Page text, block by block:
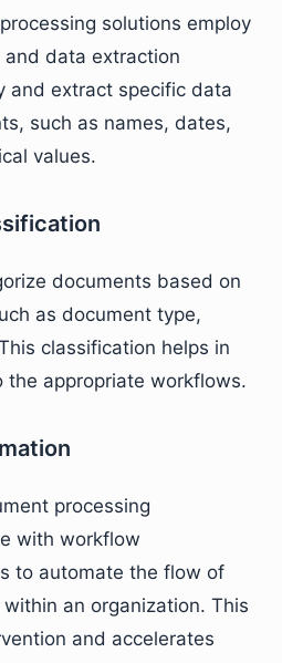
solutions employ
data extraction
and extract specific data
such as names, dates,
values.
documents based on
as document type,
classification helps in
the appropriate workflows.
processing
with workflow
to automate the flow of
an organization. This
and accelerates